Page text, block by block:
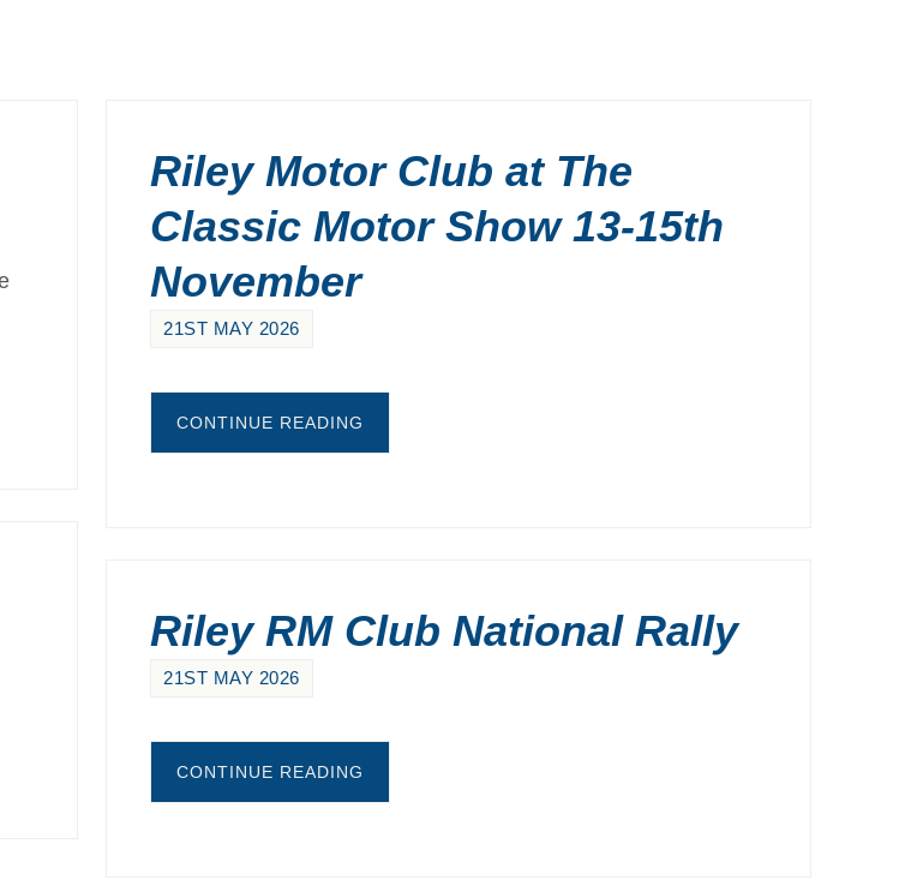
Riley Motor Club at The
Classic Motor Show 13-15th
November
21ST MAY 2026
CONTINUE READING
Riley RM Club National Rally
21ST MAY 2026
CONTINUE READING